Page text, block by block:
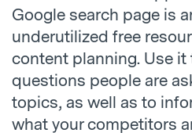
Google search page is
underutilized free
content planning. Use it
questions people are
topics, as well as to
what your competitors